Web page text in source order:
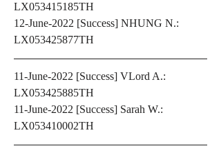
LX053415185TH
12-June-2022 [Success] NHUNG N.:
LX053425877TH
11-June-2022 [Success] VLord A.:
LX053425885TH
11-June-2022 [Success] Sarah W.:
LX053410002TH